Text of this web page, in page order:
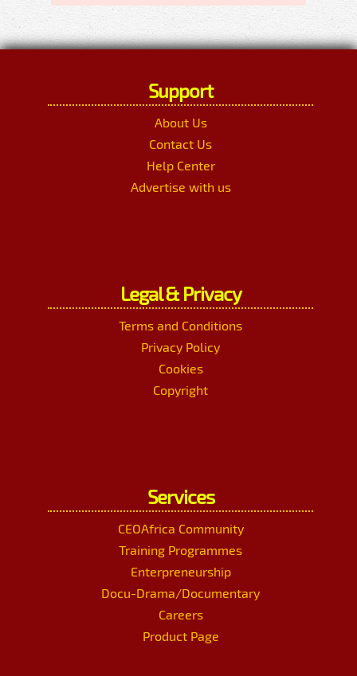
Support
About Us
Contact Us
Help Center
Advertise with us
Legal & Privacy
Terms and Conditions
Privacy Policy
Cookies
Copyright
Services
CEOAfrica Community
Training Programmes
Enterpreneurship
Docu-Drama/Documentary
Careers
Product Page